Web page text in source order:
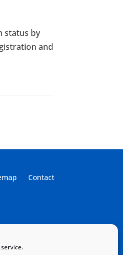
status by
and
Contact